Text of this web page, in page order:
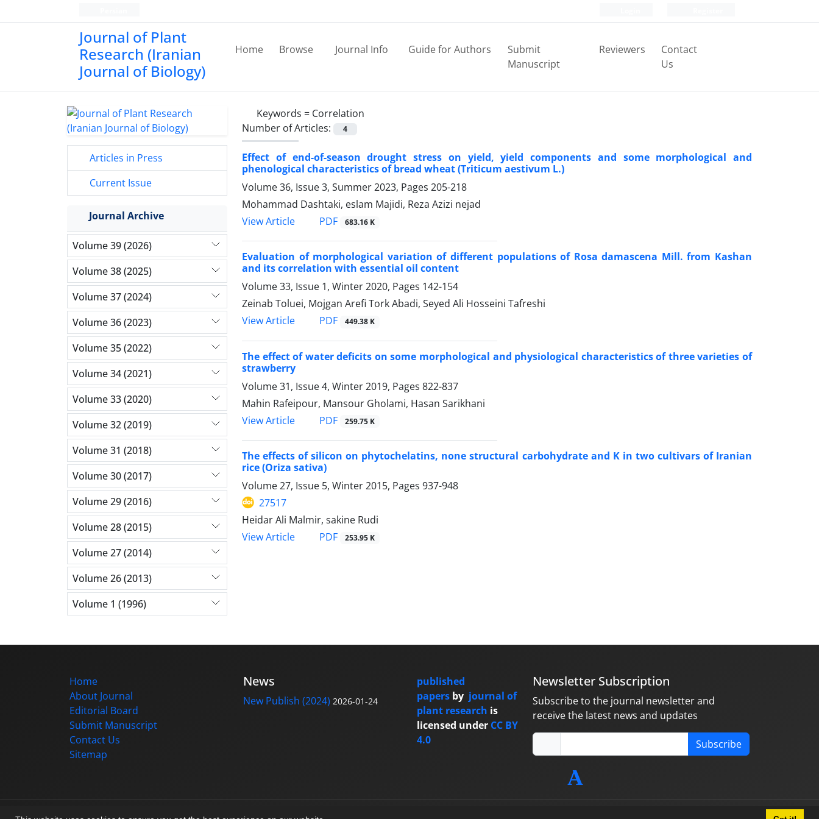
Journal of Plant
Research (Iranian
Journal of Biology)
Home Browse Journal Info Guide for Authors
Submit
Manuscript
Reviewers
Contact
Us
Keywords = Correlation
Number of Articles:
4
Effect of end-of-season drought stress on yield, yield components and some morphological and
phenological characteristics of bread wheat (Triticum aestivum L.)
Volume 36, Issue 3, Summer 2023, Pages 205-218
Mohammad Dashtaki, eslam Majidi, Reza Azizi nejad
View Article
PDF 683.16 K
Evaluation of morphological variation of different populations of Rosa damascena Mill. from Kashan
and its correlation with essential oil content
Volume 33, Issue 1, Winter 2020, Pages 142-154
Zeinab Toluei, Mojgan Arefi Tork Abadi, Seyed Ali Hosseini Tafreshi
View Article
PDF 449.38 K
The effect of water deficits on some morphological and physiological characteristics of three varieties of
strawberry
Volume 31, Issue 4, Winter 2019, Pages 822-837
Mahin Rafeipour, Mansour Gholami, Hasan Sarikhani
View Article
PDF 259.75 K
The effects of silicon on phytochelatins, none structural carbohydrate and K in two cultivars of Iranian
rice (Oriza sativa)
Volume 27, Issue 5, Winter 2015, Pages 937-948
27517
Heidar Ali Malmir, sakine Rudi
View Article
PDF 253.95 K
Articles in Press
Current Issue
Journal Archive
Volume 39 (2026)
Volume 38 (2025)
Volume 37 (2024)
Volume 36 (2023)
Volume 35 (2022)
Volume 34 (2021)
Volume 33 (2020)
Volume 32 (2019)
Volume 31 (2018)
Volume 30 (2017)
Volume 29 (2016)
Volume 28 (2015)
Volume 27 (2014)
Volume 26 (2013)
Volume 1 (1996)
Home
About Journal
Editorial Board
Submit Manuscript
Contact Us
Sitemap
News
New Publish (2024) 2026-01-24
published
papers by journal of
plant research is
licensed under CC BY
4.0
Newsletter Subscription
Subscribe to the journal newsletter and
receive the latest news and updates
Subscribe